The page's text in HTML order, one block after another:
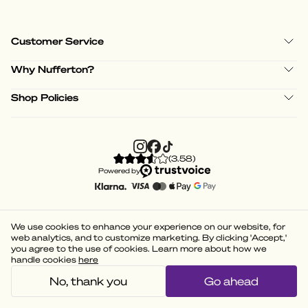
Customer Service
Why Nufferton?
Shop Policies
(3.58)
Powered by
We use cookies to enhance your experience on our website, for
web analytics, and to customize marketing. By clicking 'Accept,'
you agree to the use of cookies. Learn more about how we
handle cookies here
No, thank you Go ahead